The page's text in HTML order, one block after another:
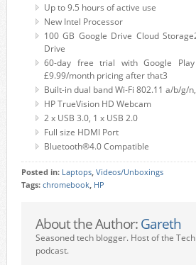
Up to 9.5 hours of active use
New Intel Processor
100 GB Google Drive Cloud
Drive
60-day free trial with Google
£9.99/month pricing after that3
Built-in dual band Wi-Fi 802.11 a/b/g/
HP TrueVision HD Webcam
2 x USB 3.0, 1 x USB 2.0
Full size HDMI Port
Bluetooth®4.0 Compatible
Posted in: Laptops, Videos/Unboxings
Tags: chromebook, HP
About the Author: Gareth
Seasoned tech blogger. Host of the
podcast.